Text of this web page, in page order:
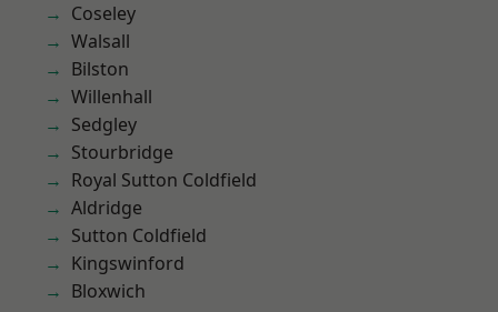
Coseley
Walsall
Bilston
Willenhall
Sedgley
Stourbridge
Royal Sutton Coldfield
Aldridge
Sutton Coldfield
Kingswinford
Bloxwich